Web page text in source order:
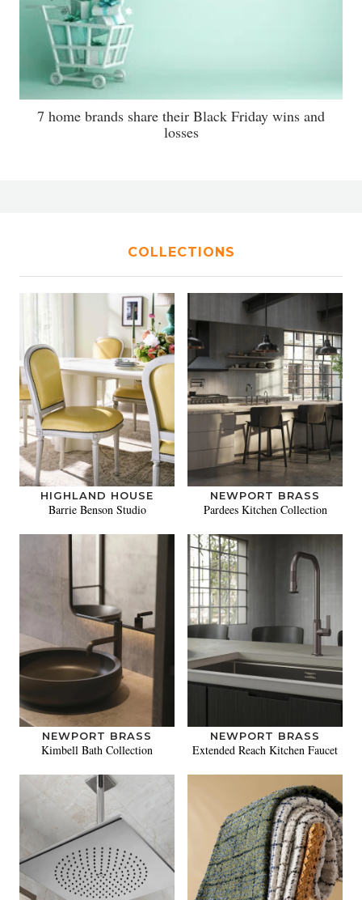
7 home brands share their Black Friday wins and
losses
COLLECTIONS
HIGHLAND HOUSE
Barrie Benson Studio
NEWPORT BRASS
Pardees Kitchen Collection
NEWPORT BRASS
Kimbell Bath Collection
NEWPORT BRASS
Extended Reach Kitchen Faucet